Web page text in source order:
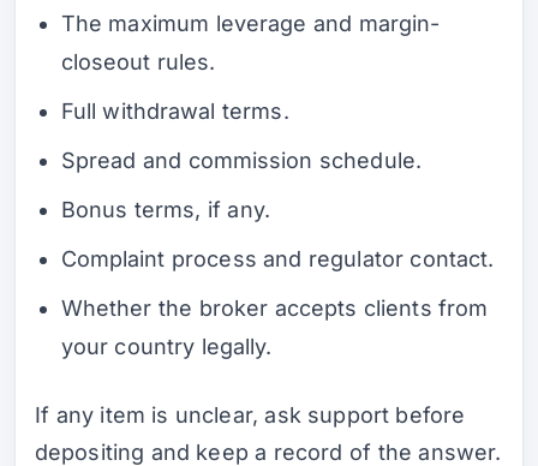
The maximum leverage and margin-
closeout rules.
Full withdrawal terms.
Spread and commission schedule.
Bonus terms, if any.
Complaint process and regulator contact.
Whether the broker accepts clients from
your country legally.
If any item is unclear, ask support before
depositing and keep a record of the answer.